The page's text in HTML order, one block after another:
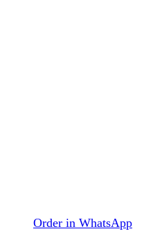
Order in WhatsApp